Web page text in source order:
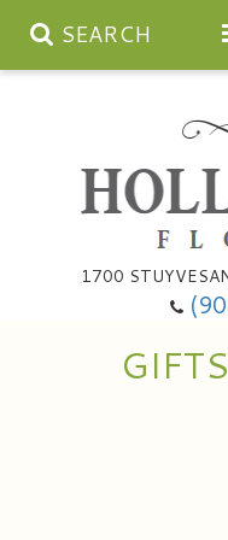
SEARCH
1700
Congratulations
For The Service